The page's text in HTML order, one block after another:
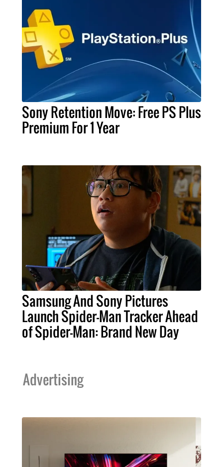
Sony Retention Move: Free PS Plus
Premium For 1 Year
Samsung And Sony Pictures
Launch Spider-Man Tracker Ahead
of Spider-Man: Brand New Day
Advertising